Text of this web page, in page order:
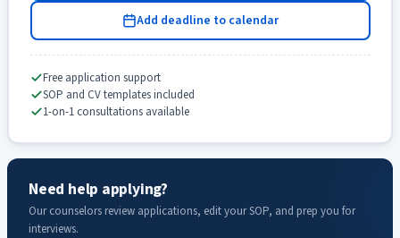
Add deadline to calendar
Free application support
SOP and CV templates included
1-on-1 consultations available
Need help applying?
Our counselors review applications, edit your SOP, and prep you for
interviews.